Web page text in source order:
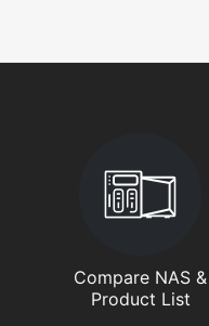
Compare NAS &
Product List